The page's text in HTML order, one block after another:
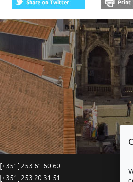
[+351] 253 61 60 60
[+351] 253 20 31 51